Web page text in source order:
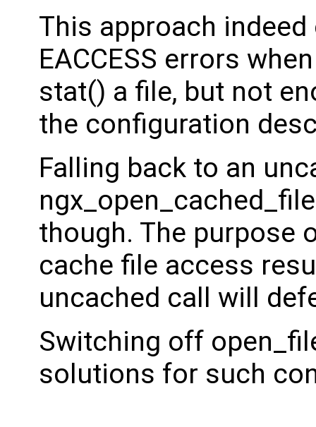
This approach
EACCESS errors
stat() a file, but not
the configuration
Falling back to an
though. The purpose
cache file access
uncached call will
Switching off
solutions for such